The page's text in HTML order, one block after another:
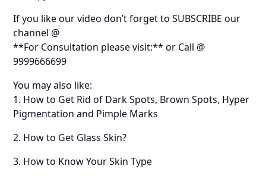
If you like our video don’t forget to SUBSCRIBE our
channel @
**For Consultation please visit:** or Call @
9999666699
You may also like:
1. How to Get Rid of Dark Spots, Brown Spots, Hyper
Pigmentation and Pimple Marks
2. How to Get Glass Skin?
3. How to Know Your Skin Type